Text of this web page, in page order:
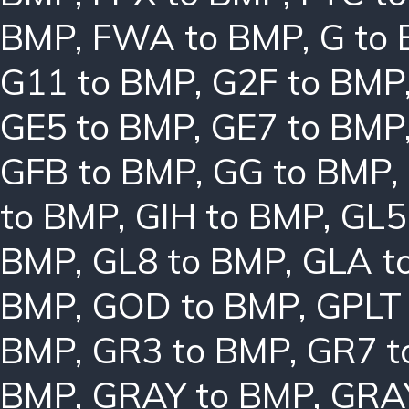
BMP, FWA to BMP, G to
G11 to BMP, G2F to BMP
GE5 to BMP, GE7 to BMP
GFB to BMP, GG to BMP,
to BMP, GIH to BMP,
BMP, GL8 to BMP, GLA
BMP, GOD to BMP,
BMP, GR3 to BMP, GR7
BMP, GRAY to BMP,